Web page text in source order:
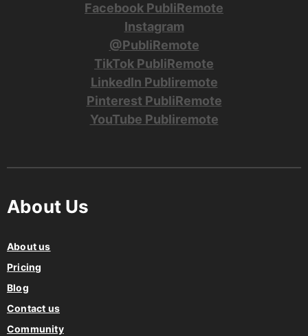
Facebook PubliRemote
Instagram
@PubliRemote
TikTok PubliRemote
LinkedIn Publiremote
Pinterest PubliRemote
YouTube Publiremote
About Us
About us
Pricing
Blog
Contact us
Community